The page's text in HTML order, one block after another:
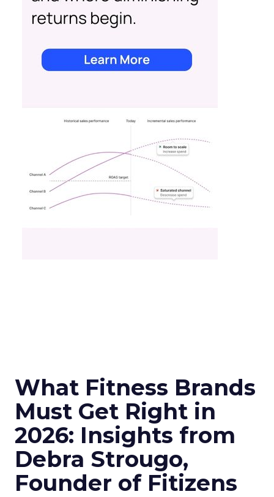
What Fitness Brands
Must Get Right in
2026: Insights from
Debra Strougo,
Founder of Fitizens